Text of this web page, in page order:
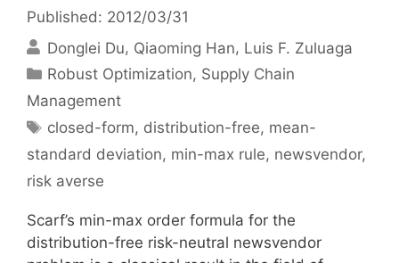
Published: 2012/03/31
Donglei Du Qiaoming Han Luis F. Zuluaga
Categories
Robust Optimization, Supply Chain
Management
Tags
closed-form, distribution-free, mean-
standard deviation, min-max rule, newsvendor,
risk averse
Scarf’s min-max order formula for the
distribution-free risk-neutral newsvendor